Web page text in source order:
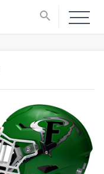
search